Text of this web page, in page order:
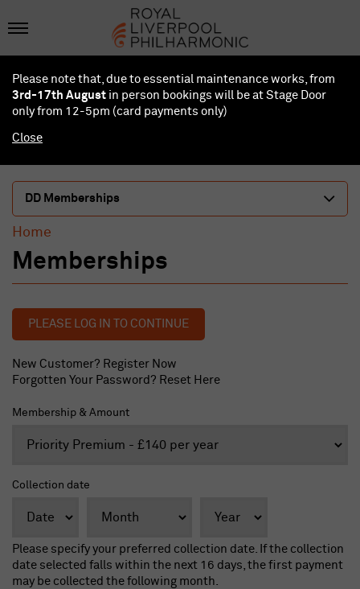
Please note that, due to essential maintenance works, from
3rd-17th August in person bookings will be at Stage Door
only from 12-5pm (card payments only)
Close
DD Memberships
Home
Memberships
PLEASE LOG IN TO CONTINUE
New Customer? Register Now
Forgotten Your Password? Reset Here
Membership & Amount
Collection date
Please specify your preferred collection date. If the collection
date selected falls within the next 16 days, the first payment
may be collected the following month.